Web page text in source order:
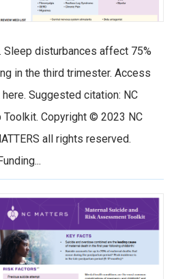
disturbances affect 75%
in the third trimester. Access
Suggested citation: NC
Toolkit. Copyright © 2023 NC
all rights reserved.